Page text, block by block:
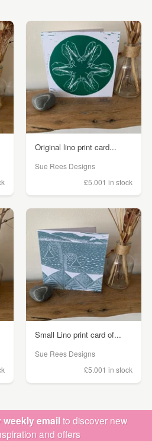
Original lino print card...
Sue Rees Designs
£5.001 in stock
Small Lino print card of...
Sue Rees Designs
£5.001 in stock
weekly emailto discover new
and offers